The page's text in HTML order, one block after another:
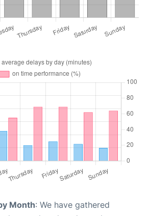
Month: We have gathered